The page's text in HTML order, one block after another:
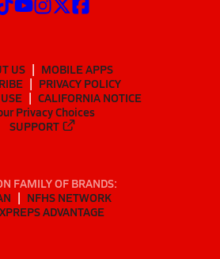
US
MOBILE APPS
PRIVACY POLICY
CALIFORNIA NOTICE
Privacy Choices
SUPPORT
FAMILY OF BRANDS:
NFHS NETWORK
ADVANTAGE